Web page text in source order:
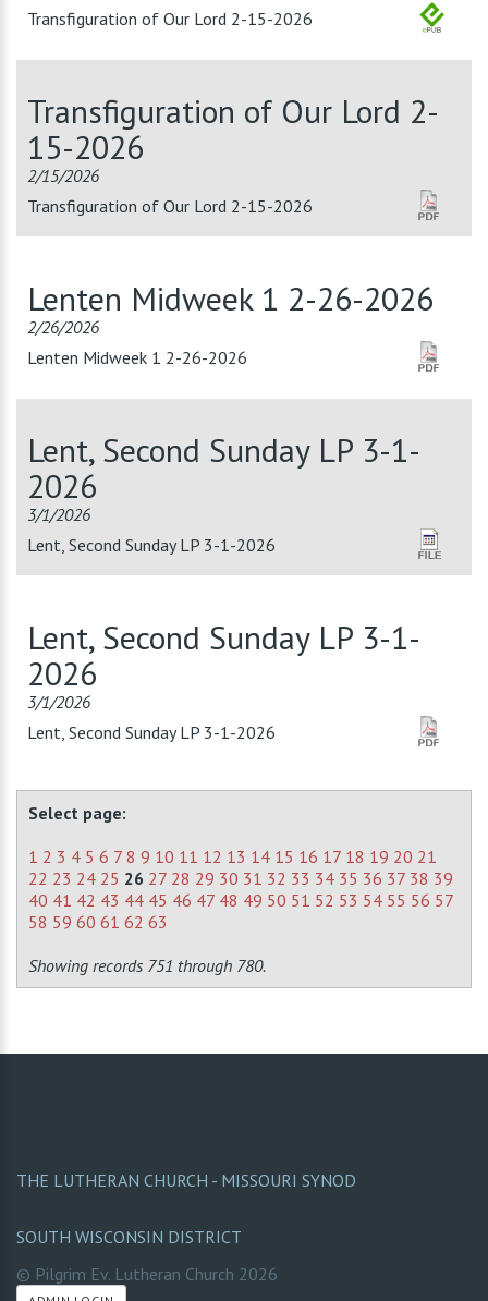
Transfiguration of Our Lord 2-15-2026
Transfiguration of Our Lord 2-
15-2026
2/15/2026
Transfiguration of Our Lord 2-15-2026
Lenten Midweek 1 2-26-2026
2/26/2026
Lenten Midweek 1 2-26-2026
Lent, Second Sunday LP 3-1-
2026
3/1/2026
Lent, Second Sunday LP 3-1-2026
Lent, Second Sunday LP 3-1-
2026
3/1/2026
Lent, Second Sunday LP 3-1-2026
Select page:
1 2 3 4 5 6 7 8 9 10 11 12 13 14 15 16 17 18 19 20 21
22 23 24 25 26 27 28 29 30 31 32 33 34 35 36 37 38 39
40 41 42 43 44 45 46 47 48 49 50 51 52 53 54 55 56 57
58 59 60 61 62 63
Showing records 751 through 780.
THE LUTHERAN CHURCH - MISSOURI SYNOD
SOUTH WISCONSIN DISTRICT
© Pilgrim Ev. Lutheran Church 2026